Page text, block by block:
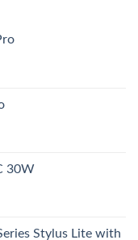
30W
Stylus Lite with